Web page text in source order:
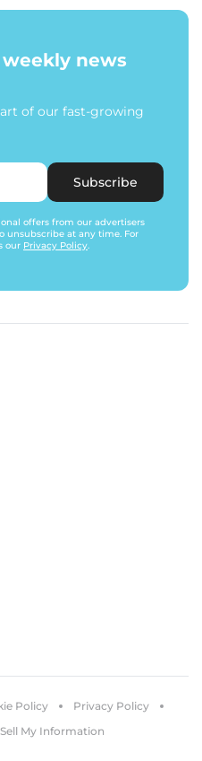
news
of our fast-growing
Subscribe
offers from our advertisers
unsubscribe at any time. For
our Privacy Policy.
Policy
Privacy Policy
My Information